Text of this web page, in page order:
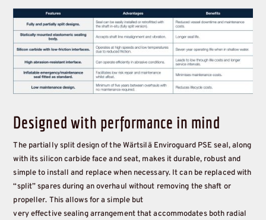
Designed with performance in mind
The partially split design of the Wärtsilä Enviroguard PSE seal, along
with its silicon carbide face and seat, makes it durable, robust and
simple to install and replace when necessary. It can be replaced with
“split” spares during an overhaul without removing the shaft or
propeller. This allows for a simple but
very effective sealing arrangement that accommodates both radial